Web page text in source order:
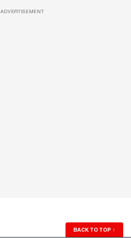
ADVERTISEMENT
BACK TO TOP ↑